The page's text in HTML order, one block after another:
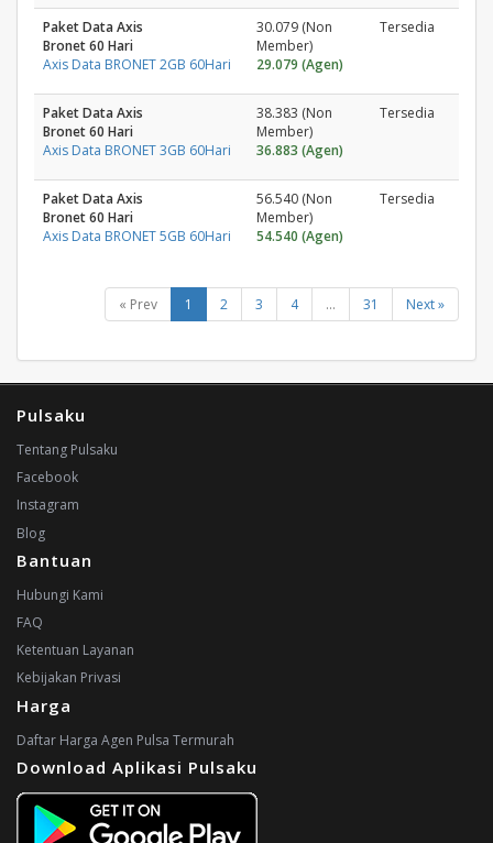
Paket Data Axis
Bronet 60 Hari
Axis Data BRONET 2GB 60Hari
30.079 (Non
Member)
29.079 (Agen)
Tersedia
Paket Data Axis
Bronet 60 Hari
Axis Data BRONET 3GB 60Hari
38.383 (Non
Member)
36.883 (Agen)
Tersedia
Paket Data Axis
Bronet 60 Hari
Axis Data BRONET 5GB 60Hari
56.540 (Non
Member)
54.540 (Agen)
Tersedia
« Prev 1 2 3 4 ... 31 Next »
Pulsaku
Tentang Pulsaku
Facebook
Instagram
Blog
Bantuan
Hubungi Kami
FAQ
Ketentuan Layanan
Kebijakan Privasi
Harga
Daftar Harga Agen Pulsa Termurah
Download Aplikasi Pulsaku